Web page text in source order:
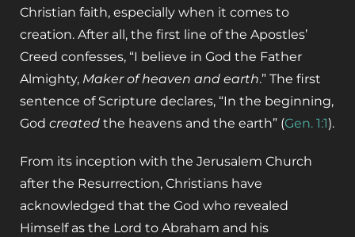
Christian faith, especially when it comes to
creation. After all, the first line of the Apostles’
Creed confesses, “I believe in God the Father
Almighty, Maker of heaven and earth.” The first
sentence of Scripture declares, “In the beginning,
God created the heavens and the earth” (Gen. 1:1).
From its inception with the Jerusalem Church
after the Resurrection, Christians have
acknowledged that the God who revealed
Himself as the Lord to Abraham and his